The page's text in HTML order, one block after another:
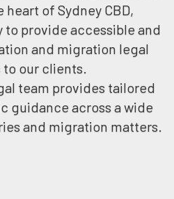
of Sydney CBD,
to provide accessible and
and migration legal
our clients.
team provides tailored
guidance across a wide
and migration matters.